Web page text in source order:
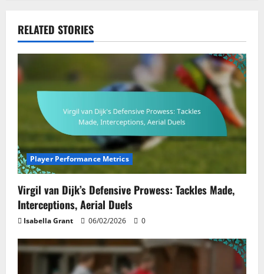
RELATED STORIES
Player Performance Metrics
Virgil van Dijk’s Defensive Prowess: Tackles Made,
Interceptions, Aerial Duels
Isabella Grant 06/02/2026 0